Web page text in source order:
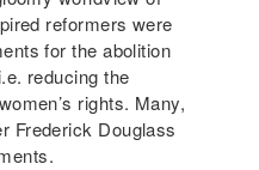
reformers were
for the abolition
reducing the
rights. Many,
Frederick Douglass